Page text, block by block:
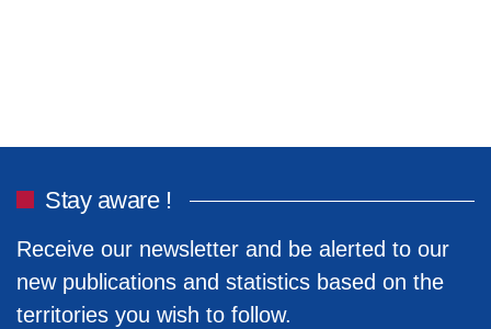
Stay aware !
Receive our newsletter and be alerted to our
new publications and statistics based on the
territories you wish to follow.